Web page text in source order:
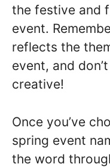
the festive and
event.
reflects the
event, and
creative!
Once you’ve
spring event
the word